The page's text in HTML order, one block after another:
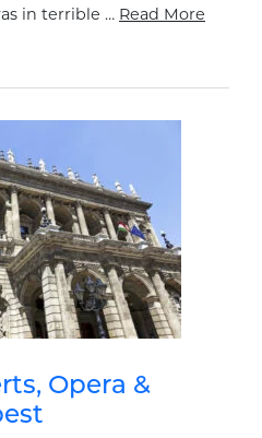
in terrible … Read More
Opera &